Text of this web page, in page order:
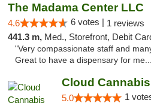
The Madama Center LLC
4.6 6 votes | 1 reviews
441.3 m, Med., Storefront, Debit
"Very compassionate staff and
Great to have a dispensary for
Cloud Cannabis
5.0 1